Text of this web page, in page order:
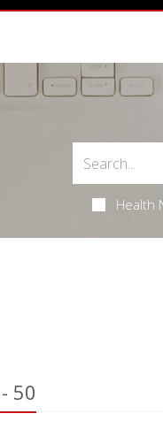
Health
50